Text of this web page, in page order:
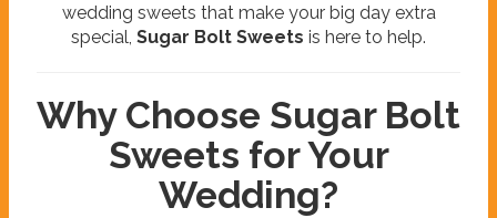
wedding sweets that make your big day extra
special, Sugar Bolt Sweets is here to help.
Why Choose Sugar Bolt
Sweets for Your
Wedding?